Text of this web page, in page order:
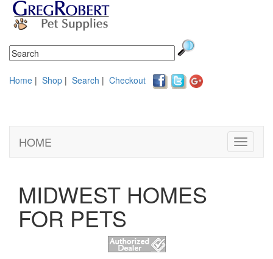
Home | Shop | Search | Checkout
Toggle
HOME
MIDWEST HOMES
FOR PETS